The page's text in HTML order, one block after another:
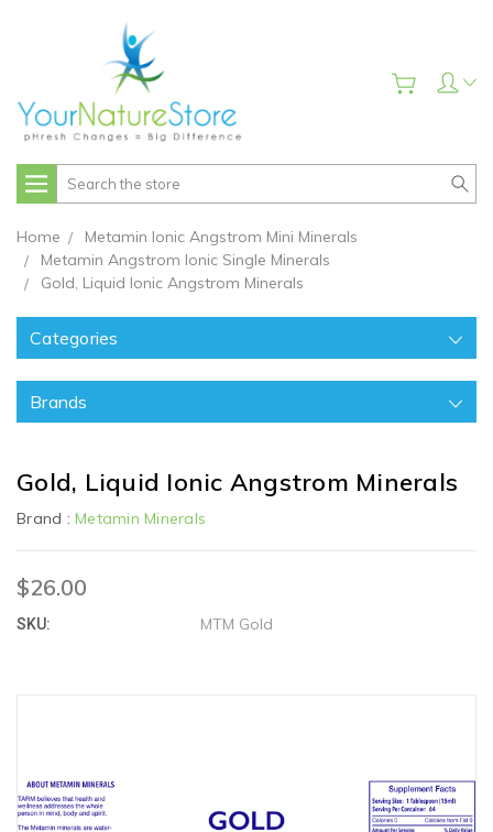
Search
Home
Metamin Ionic Angstrom Mini Minerals
Metamin Angstrom Ionic Single Minerals
Gold, Liquid Ionic Angstrom Minerals
Categories
Brands
Gold, Liquid Ionic Angstrom Minerals
Brand : Metamin Minerals
$26.00
SKU: MTM Gold